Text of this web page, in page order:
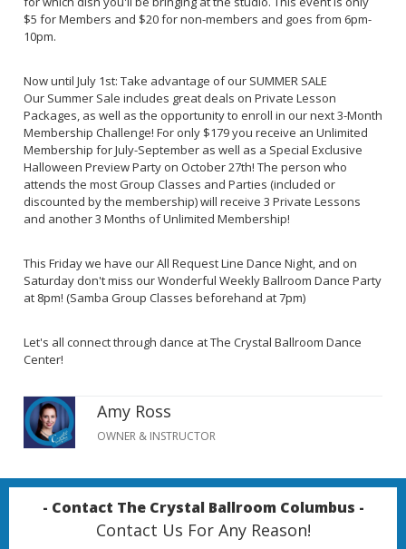
$5 for Members and $20 for non-members and goes from 6pm-
10pm.
Now until July 1st: Take advantage of our SUMMER SALE
Our Summer Sale includes great deals on Private Lesson
Packages, as well as the opportunity to enroll in our next 3-Month
Membership Challenge! For only $179 you receive an Unlimited
Membership for July-September as well as a Special Exclusive
Halloween Preview Party on October 27th! The person who
attends the most Group Classes and Parties (included or
discounted by the membership) will receive 3 Private Lessons
and another 3 Months of Unlimited Membership!
This Friday we have our All Request Line Dance Night, and on
Saturday don't miss our Wonderful Weekly Ballroom Dance Party
at 8pm! (Samba Group Classes beforehand at 7pm)
Let's all connect through dance at The Crystal Ballroom Dance
Center!
Amy Ross
OWNER & INSTRUCTOR
- Contact The Crystal Ballroom Columbus -
Contact Us For Any Reason!